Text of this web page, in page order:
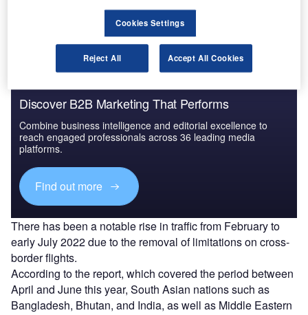
Discover B2B Marketing That Performs
Combine business intelligence and editorial excellence to
reach engaged professionals across 36 leading media
platforms.
Find out more
There has been a notable rise in traffic from February to
early July 2022 due to the removal of limitations on cross-
border flights.
According to the report, which covered the period between
April and June this year, South Asian nations such as
Bangladesh, Bhutan, and India, as well as Middle Eastern
Cookies Settings
Reject All Accept All Cookies